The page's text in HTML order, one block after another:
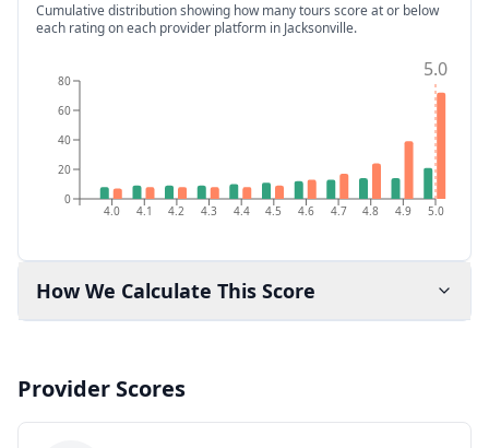
Cumulative distribution showing how many tours score at or below
each rating on each provider platform in Jacksonville.
4.0 4.1 4.2 4.3 4.4 4.5 4.6 4.7 4.8 4.9 5.0
0
20
40
60
80 5.0
How We Calculate This Score
Provider Scores